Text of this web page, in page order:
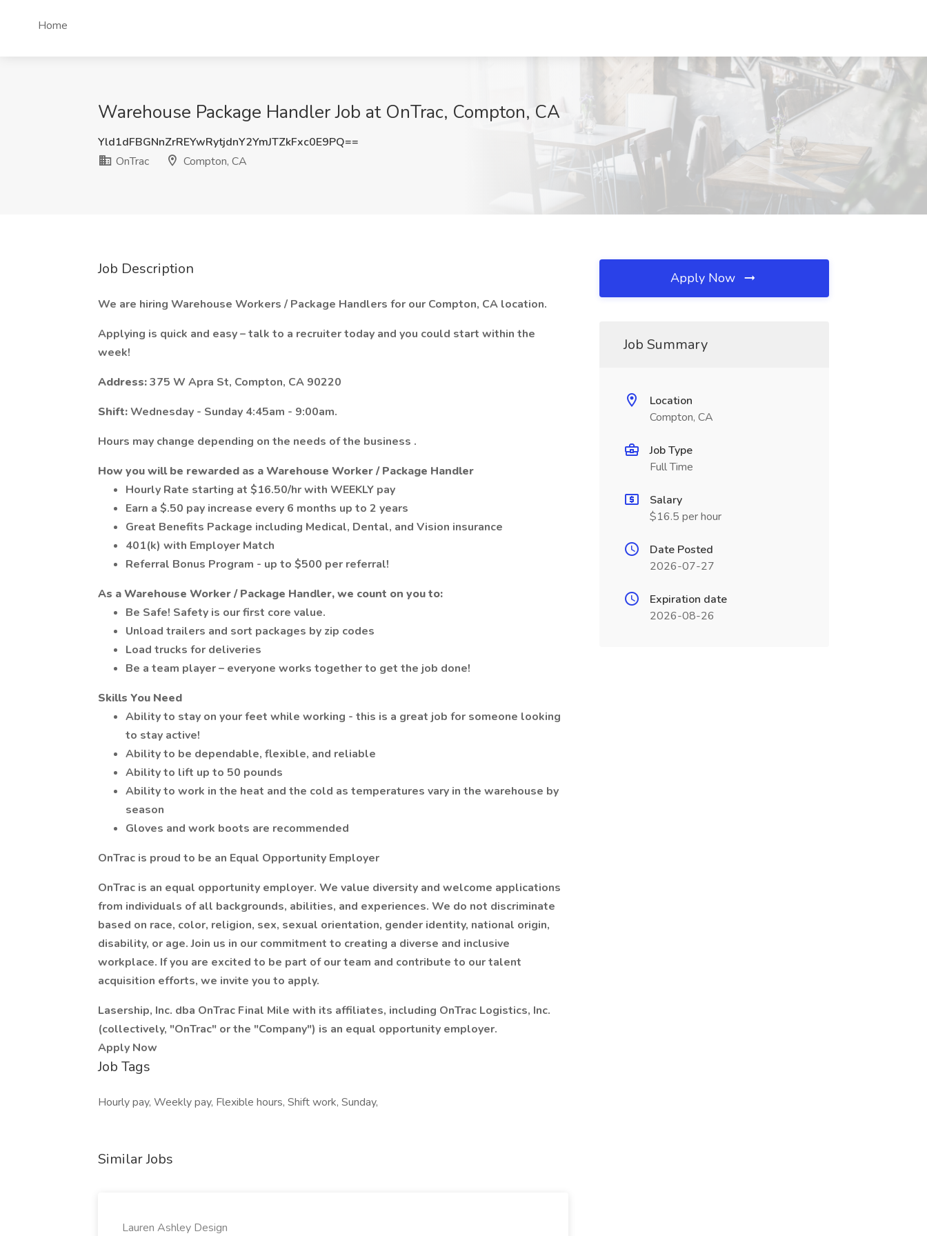
Home
Warehouse Package Handler Job at OnTrac, Compton, CA
Yld1dFBGNnZrREYwRytjdnY2YmJTZkFxc0E9PQ==
OnTrac
Compton, CA
Job Description
We are hiring Warehouse Workers / Package Handlers for our Compton, CA location.
Applying is quick and easy – talk to a recruiter today and you could start within the
week!
Address:375 W Apra St, Compton, CA 90220
Shift:Wednesday - Sunday 4:45am - 9:00am.
Hours may change depending on the needs of the business .
How you will be rewarded as a Warehouse Worker / Package Handler
Hourly Rate starting at $16.50/hr with WEEKLY pay
Earn a $.50 pay increase every 6 months up to 2 years
Great Benefits Package including Medical, Dental, and Vision insurance
401(k) with Employer Match
Referral Bonus Program - up to $500 per referral!
As a Warehouse Worker / Package Handler, we count on you to:
Be Safe! Safety is our first core value.
Unload trailers and sort packages by zip codes
Load trucks for deliveries
Be a team player – everyone works together to get the job done!
Skills You Need
Ability to stay on your feet while working - this is a great job for someone looking
to stay active!
Ability to be dependable, flexible, and reliable
Ability to lift up to 50 pounds
Ability to work in the heat and the cold as temperatures vary in the warehouse by
season
Gloves and work boots are recommended
OnTrac is proud to be an Equal Opportunity Employer
OnTrac is an equal opportunity employer. We value diversity and welcome applications
from individuals of all backgrounds, abilities, and experiences. We do not discriminate
based on race, color, religion, sex, sexual orientation, gender identity, national origin,
disability, or age. Join us in our commitment to creating a diverse and inclusive
workplace. If you are excited to be part of our team and contribute to our talent
acquisition efforts, we invite you to apply.
Lasership, Inc. dba OnTrac Final Mile with its affiliates, including OnTrac Logistics, Inc.
(collectively, "OnTrac" or the "Company") is an equal opportunity employer.
Apply Now
Job Tags
Hourly pay, Weekly pay, Flexible hours, Shift work, Sunday,
Similar Jobs
Lauren Ashley Design
Apply Now
Job Summary
Location
Compton, CA
Job Type
Full Time
Salary
$16.5 per hour
Date Posted
2026-07-27
Expiration date
2026-08-26